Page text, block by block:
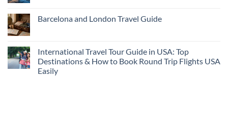
Bundle:
on
Find
Lowest
Fares
2026
Barcelona and London Travel Guide
Barcelona
and
London
Travel
Guide
International Travel Tour Guide in USA: Top
Destinations & How to Book Round Trip Flights USA
Easily